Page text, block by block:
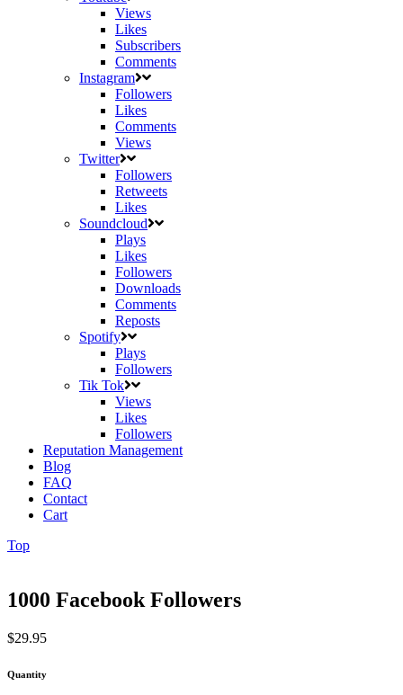
Views
Likes
Subscribers
Comments
Instagram
Followers
Likes
Comments
Views
Twitter
Followers
Retweets
Likes
Soundcloud
Plays
Likes
Followers
Downloads
Comments
Reposts
Spotify
Plays
Followers
Tik Tok
Views
Likes
Followers
Reputation Management
Blog
FAQ
Contact
Cart
Top
1000 Facebook Followers
$29.95
Quantity